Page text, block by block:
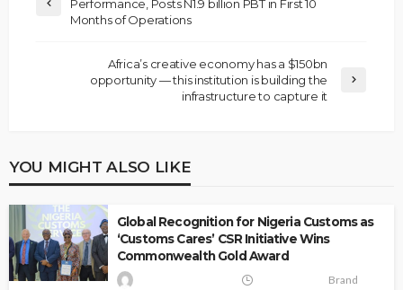
Performance, Posts N1.9 billion PBT in First 10
Months of Operations
Africa’s creative economy has a $150bn
opportunity — this institution is building the
infrastructure to capture it
YOU MIGHT ALSO LIKE
Global Recognition for Nigeria Customs as
‘Customs Cares’ CSR Initiative Wins
Commonwealth Gold Award
Brand